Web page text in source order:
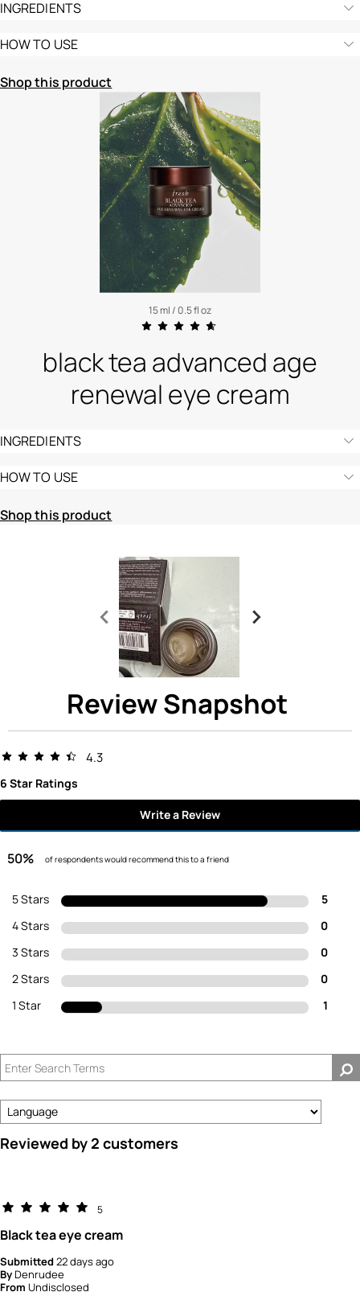
INGREDIENTS
HOW TO USE
Shop this product
15 ml / 0.5 fl oz
black tea advanced age
renewal eye cream
INGREDIENTS
HOW TO USE
Shop this product
Review Snapshot
4.3
6 Star Ratings
Write a Review
50% of respondents would recommend this to a friend
5 Stars
5
4 Stars
0
3 Stars
0
2 Stars
0
1 Star
1
Reviewed by 2 customers
5
Black tea eye cream
Submitted22 days ago
ByDenrudee
From Undisclosed